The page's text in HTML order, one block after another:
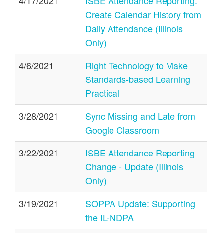
Create Calendar History from
Daily Attendance (Illinois
Only)
4/6/2021
Right Technology to Make
Standards-based Learning
Practical
3/28/2021
Sync Missing and Late from
Google Classroom
3/22/2021
ISBE Attendance Reporting
Change - Update (Illinois
Only)
3/19/2021
SOPPA Update: Supporting
the IL-NDPA